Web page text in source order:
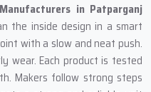
in Patparganj
the inside design in a smart
with a slow and neat push.
wear. Each product is tested
Makers follow strong steps